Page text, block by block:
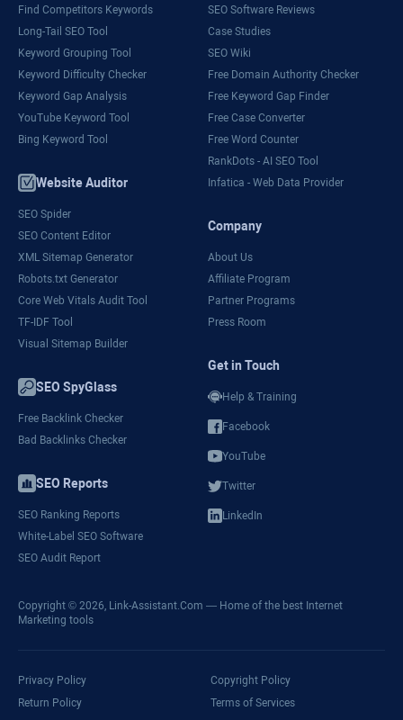
Find Competitors Keywords
Long-Tail SEO Tool
Keyword Grouping Tool
Keyword Difficulty Checker
Keyword Gap Analysis
YouTube Keyword Tool
Bing Keyword Tool
Website Auditor
SEO Spider
SEO Content Editor
XML Sitemap Generator
Robots.txt Generator
Core Web Vitals Audit Tool
TF-IDF Tool
Visual Sitemap Builder
SEO SpyGlass
Free Backlink Checker
Bad Backlinks Checker
SEO Reports
SEO Ranking Reports
White-Label SEO Software
SEO Audit Report
SEO Software Reviews
Case Studies
SEO Wiki
Free Domain Authority Checker
Free Keyword Gap Finder
Free Case Converter
Free Word Counter
RankDots - AI SEO Tool
Infatica - Web Data Provider
Company
About Us
Affiliate Program
Partner Programs
Press Room
Get in Touch
Help & Training
Facebook
YouTube
Twitter
LinkedIn
Copyright © 2026, Link-Assistant.Com — Home of the best Internet
Marketing tools
Privacy Policy
Copyright Policy
Return Policy
Terms of Services